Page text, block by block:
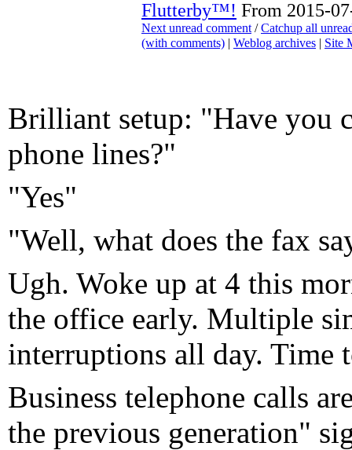
Flutterby™! From 2015-
Next unread comment /Catchup all
(with comments) | Weblog archives | Site
Brilliant setup: "Have you
phone lines?"
"Yes"
"Well, what does the fax
Ugh. Woke up at 4 this
the office early. Multiple
interruptions all day. Time
Business telephone calls
the previous generation"